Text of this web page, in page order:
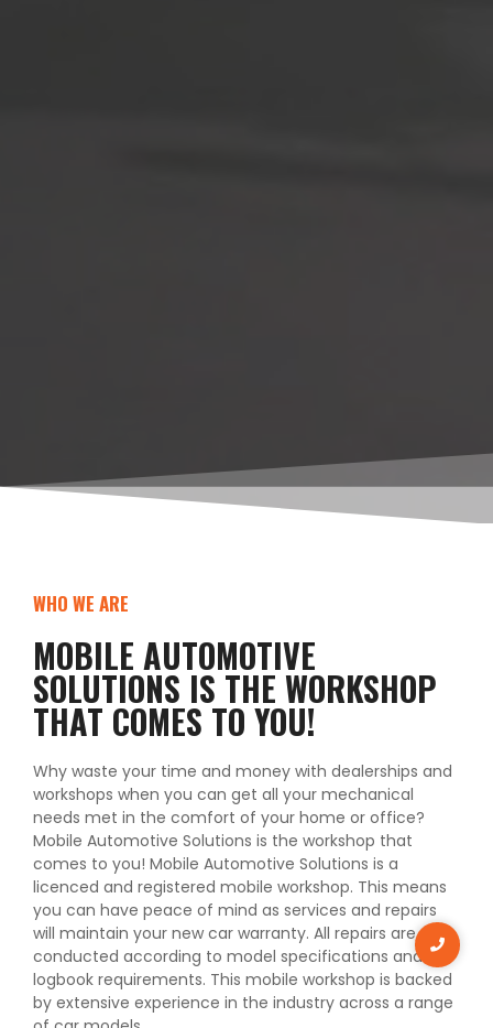
WHO WE ARE
MOBILE AUTOMOTIVE
SOLUTIONS IS THE WORKSHOP
THAT COMES TO YOU!
Why waste your time and money with dealerships and
workshops when you can get all your mechanical
needs met in the comfort of your home or office?
Mobile Automotive Solutions is the workshop that
comes to you! Mobile Automotive Solutions is a
licenced and registered mobile workshop. This means
you can have peace of mind as services and repairs
will maintain your new car warranty. All repairs are
conducted according to model specifications and
logbook requirements. This mobile workshop is backed
by extensive experience in the industry across a range